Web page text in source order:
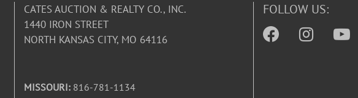
CATES AUCTION & REALTY CO., INC.
1440 IRON STREET
NORTH KANSAS CITY, MO 64116
MISSOURI: 816-781-1134
FOLLOW US: